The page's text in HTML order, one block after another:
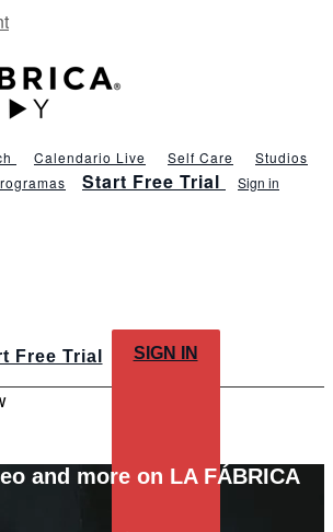
Calendario Live Self Care
Studios
Start Free Trial Sign in
Free Trial SIGN IN
and more on LA FÁBRICA